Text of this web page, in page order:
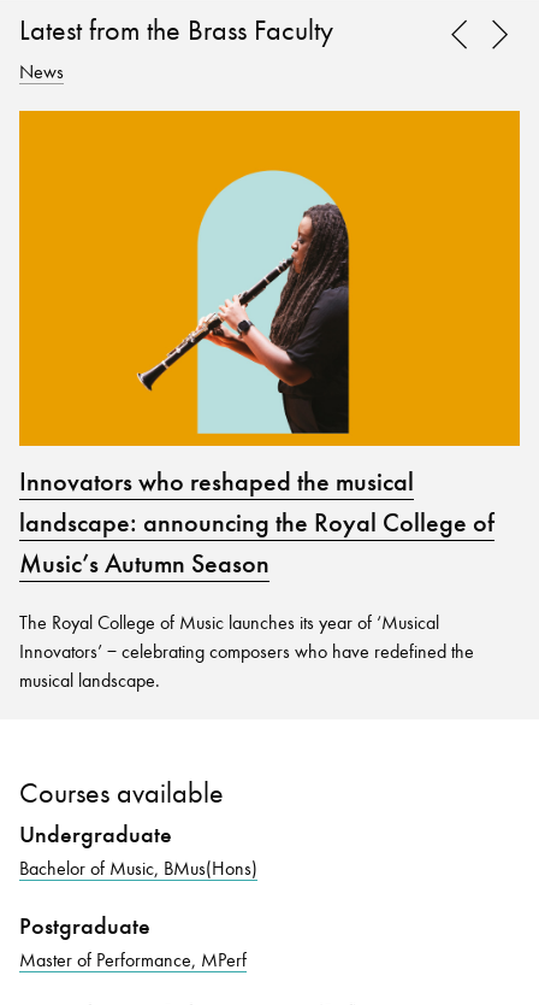
Latest from the Brass Faculty
News
Innovators who reshaped the musical
landscape: announcing the Royal College of
Music’s Autumn Season
The Royal College of Music launches its year of ‘Musical
Innovators’ − celebrating composers who have redefined the
musical landscape.
Courses available
Undergraduate
Bachelor of Music, BMus(Hons)
Postgraduate
Master of Performance, MPerf